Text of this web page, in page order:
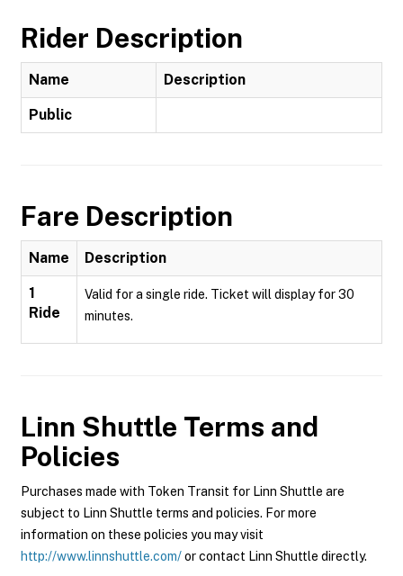
Rider Description
Name Description
Public
Fare Description
Name Description
1
Ride
Valid for a single ride. Ticket will display for 30
minutes.
Linn Shuttle Terms and
Policies
Purchases made with Token Transit for Linn Shuttle are
subject to Linn Shuttle terms and policies. For more
information on these policies you may visit
http://www.linnshuttle.com/or contact Linn Shuttle directly.